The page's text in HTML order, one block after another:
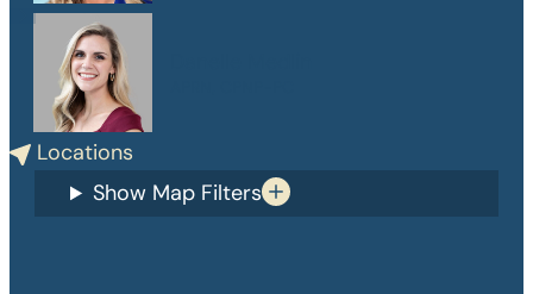
Locations
Show Map Filters